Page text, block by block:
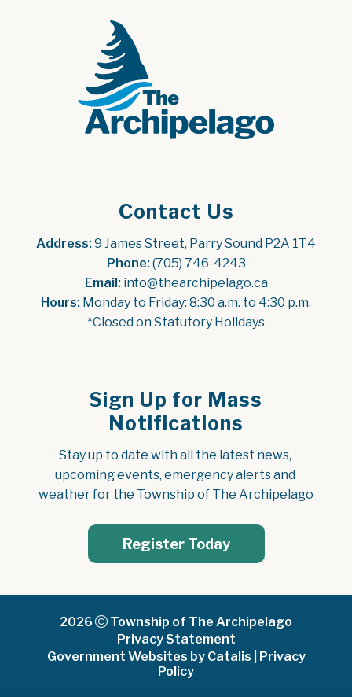
Contact Us
Address: 9 James Street, Parry Sound P2A 1T4
Phone: (705) 746-4243
Email: info@thearchipelago.ca
Hours: Monday to Friday: 8:30 a.m. to 4:30 p.m.
*Closed on Statutory Holidays
Sign Up for Mass
Notifications
Stay up to date with all the latest news,
upcoming events, emergency alerts and
weather for the Township of The Archipelago
Register Today
2026
Township of The Archipelago
Privacy Statement
Government Websites by Catalis
Privacy
Policy